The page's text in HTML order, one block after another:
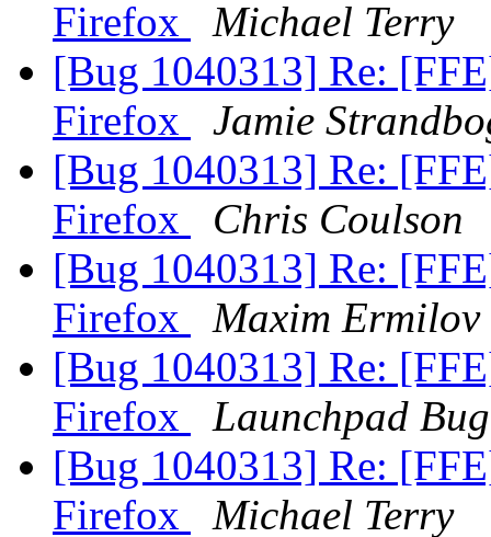
Firefox
Michael Terry
[Bug 1040313] Re:
Firefox
Jamie
[Bug 1040313] Re:
Firefox
Chris Coulson
[Bug 1040313] Re:
Firefox
Maxim Ermilov
[Bug 1040313] Re:
Firefox
Launchpad
[Bug 1040313] Re:
Firefox
Michael Terry